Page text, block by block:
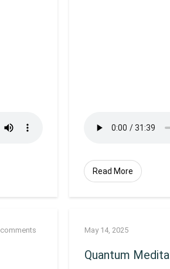
Read More
comments May 14, 2025
Quantum